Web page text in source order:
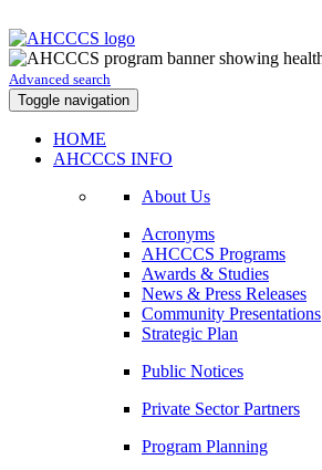
Advanced search
Toggle navigation
HOME
AHCCCS INFO
About Us
Acronyms
AHCCCS Programs
Awards & Studies
News & Press Releases
Community Presentations
Strategic Plan
Public Notices
Private Sector Partners
Program Planning